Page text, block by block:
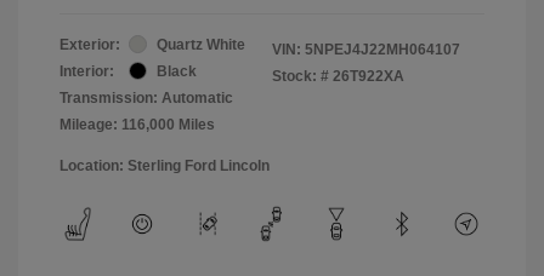
Exterior:
Quartz White
Interior:
Black
Transmission: Automatic
Mileage: 116,000 Miles
VIN: 5NPEJ4J22MH064107
Stock: # 26T922XA
Location: Sterling Ford Lincoln